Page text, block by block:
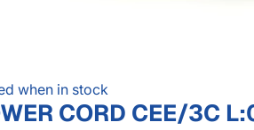
when in stock
CORD CEE/3C